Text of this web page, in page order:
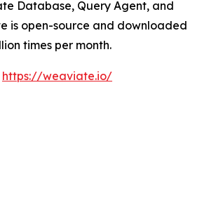
Database, Query Agent, and
is open-source and downloaded
times per month.
https://weaviate.io/